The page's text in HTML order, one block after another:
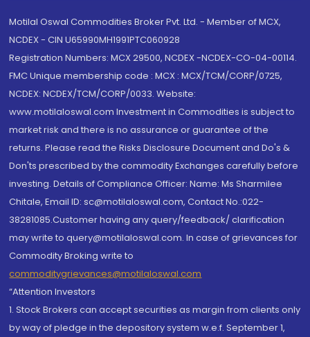
Motilal Oswal Commodities Broker Pvt. Ltd. - Member of MCX,
NCDEX - CIN U65990MH1991PTC060928
Registration Numbers: MCX 29500, NCDEX -NCDEX-CO-04-00114.
FMC Unique membership code : MCX : MCX/TCM/CORP/0725,
NCDEX: NCDEX/TCM/CORP/0033. Website:
www.motilaloswal.com Investment in Commodities is subject to
market risk and there is no assurance or guarantee of the
returns. Please read the Risks Disclosure Document and Do's &
Don'ts prescribed by the commodity Exchanges carefully before
investing. Details of Compliance Officer: Name: Ms Sharmilee
Chitale, Email ID: sc@motilaloswal.com, Contact No.:022-
38281085.Customer having any query/feedback/ clarification
may write to query@motilaloswal.com. In case of grievances for
Commodity Broking write to
commoditygrievances@motilaloswal.com
“Attention Investors
1. Stock Brokers can accept securities as margin from clients only
by way of pledge in the depository system w.e.f. September 1,